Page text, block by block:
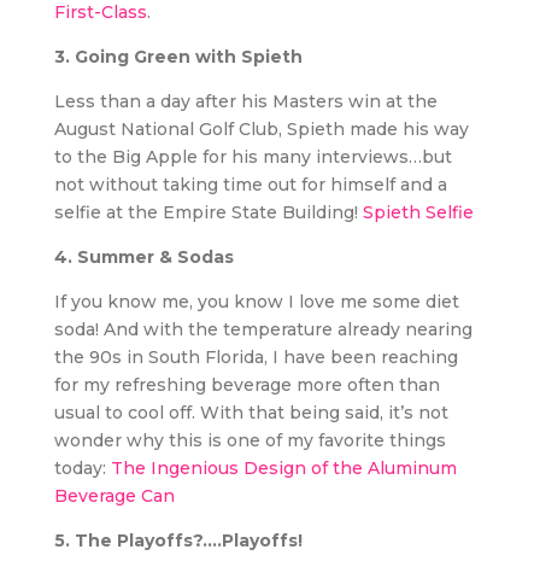
First-Class.
3. Going Green with Spieth
Less than a day after his Masters win at the
August National Golf Club, Spieth made his way
to the Big Apple for his many interviews…but
not without taking time out for himself and a
selfie at the Empire State Building! Spieth Selfie
4. Summer & Sodas
If you know me, you know I love me some diet
soda! And with the temperature already nearing
the 90s in South Florida, I have been reaching
for my refreshing beverage more often than
usual to cool off. With that being said, it’s not
wonder why this is one of my favorite things
today: The Ingenious Design of the Aluminum
Beverage Can
5. The Playoffs?….Playoffs!